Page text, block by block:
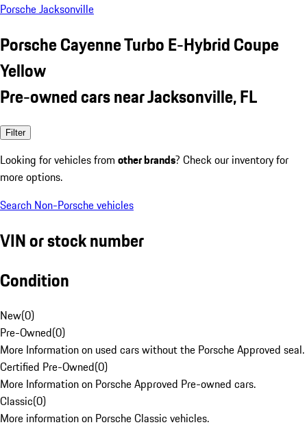
Porsche Jacksonville
Porsche Cayenne Turbo E-Hybrid Coupe
Yellow
Pre-owned cars near Jacksonville, FL
Filter
Looking for vehicles from other brands? Check our inventory for
more options.
Search Non-Porsche vehicles
VIN or stock number
Condition
New(0)
Pre-Owned(0)
More Information on used cars without the Porsche Approved seal.
Certified Pre-Owned(0)
More Information on Porsche Approved Pre-owned cars.
Classic(0)
More information on Porsche Classic vehicles.